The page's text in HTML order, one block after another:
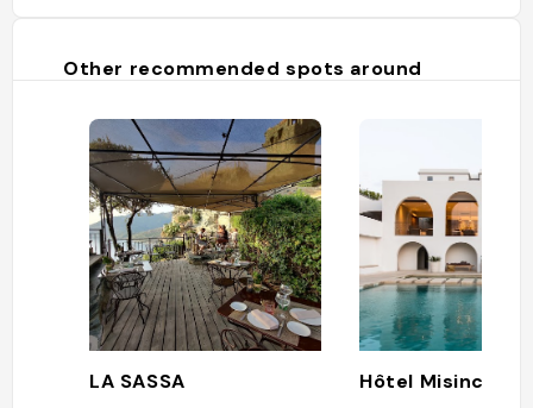
Other recommended spots around
LA SASSA Hôtel Misincu